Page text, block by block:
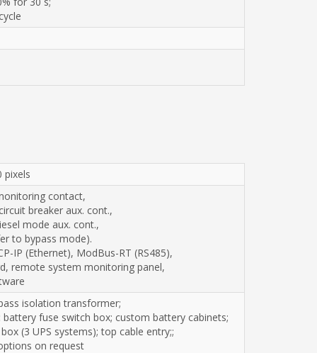
pixels
contact,
breaker aux. cont.,
mode aux. cont.,
to bypass mode).
IP (Ethernet), ModBus-RT (RS485),
remote system monitoring panel,
isolation transformer;
fuse switch box; custom battery cabinets;
(3 UPS systems); top cable entry;;
on request